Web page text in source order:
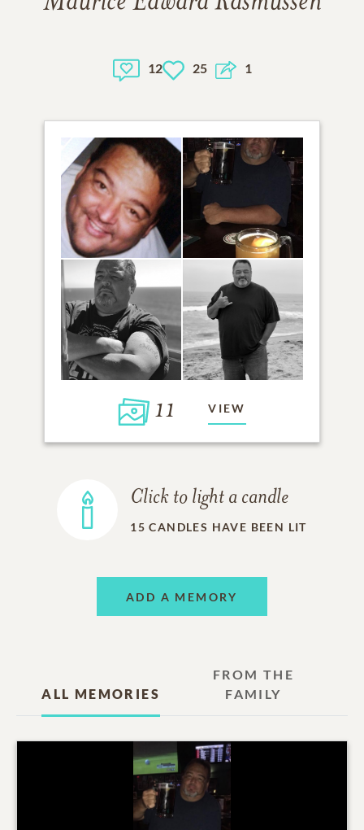
12 25 1
11 VIEW
Click to light a candle
15 CANDLES HAVE BEEN LIT
ADD A MEMORY
ALL MEMORIES
FROM THE
FAMILY